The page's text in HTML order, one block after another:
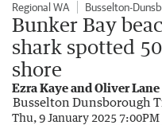
Regional WA Busselton-
Bunker Bay
shark spotted
shore
Ezra Kaye and Oliver Lane
Busselton Dunsborough
Thu, 9 January 2025 7:00PM